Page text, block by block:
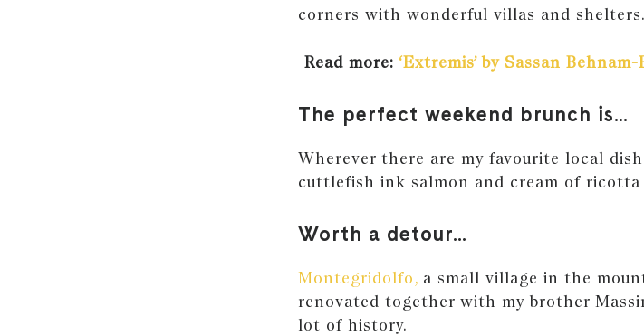
corners with wonderful villas and shelters.
Read more: ‘Extremis’ by Sassan
The perfect weekend brunch is…
Wherever there are my favourite local
cuttlefish ink salmon and cream of
Worth a detour…
Montegridolfo,a small village in the
renovated together with my brother
lot of history.